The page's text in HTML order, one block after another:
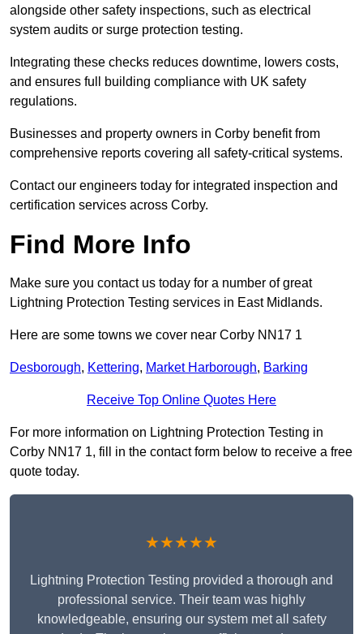
alongside other safety inspections, such as electrical
system audits or surge protection testing.
Integrating these checks reduces downtime, lowers costs,
and ensures full building compliance with UK safety
regulations.
Businesses and property owners in Corby benefit from
comprehensive reports covering all safety-critical systems.
Contact our engineers today for integrated inspection and
certification services across Corby.
Find More Info
Make sure you contact us today for a number of great
Lightning Protection Testing services in East Midlands.
Here are some towns we cover near Corby NN17 1
Desborough, Kettering, Market Harborough, Barking
Receive Top Online Quotes Here
For more information on Lightning Protection Testing in
Corby NN17 1, fill in the contact form below to receive a free
quote today.
★★★★★
Lightning Protection Testing provided a thorough and
professional service. Their team was highly
knowledgeable, ensuring our system met all safety